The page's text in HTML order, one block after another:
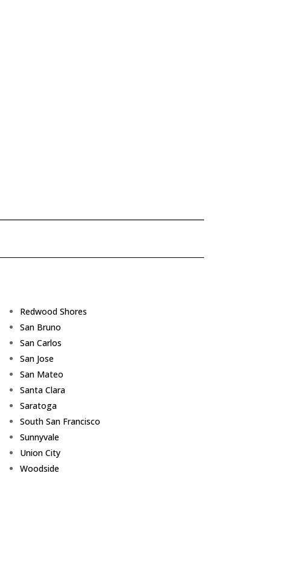
Redwood Shores
San Bruno
San Carlos
San Jose
San Mateo
Santa Clara
Saratoga
South San Francisco
Sunnyvale
Union City
Woodside